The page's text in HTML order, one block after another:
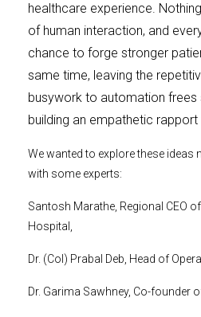
healthcare experience.
of human interaction, and
chance to forge stronger
same time, leaving the
busywork to automation frees
building an empathetic
We wanted to explore these ideas
with some experts:
Santosh Marathe, Regional CEO
Hospital,
Dr. (Col) Prabal Deb, Head of
Dr. Garima Sawhney, Co-founder